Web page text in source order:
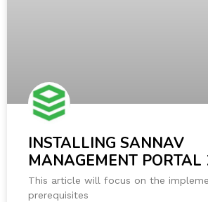
INSTALLING SANNAV
MANAGEMENT PORTAL
This article will focus on the
prerequisites